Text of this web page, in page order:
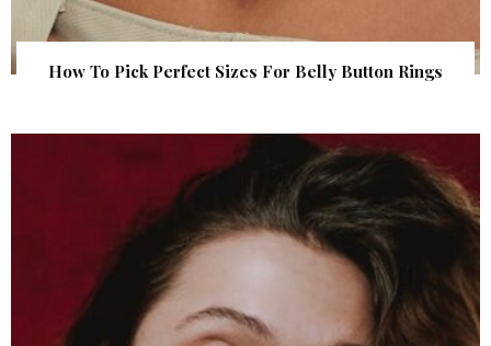
How To Pick Perfect Sizes For Belly Button Rings